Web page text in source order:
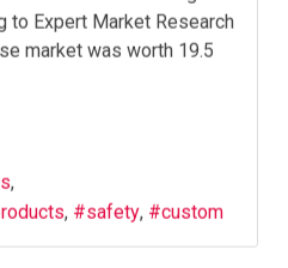
and manufacturing
to Expert Market Research
market was worth 19.5